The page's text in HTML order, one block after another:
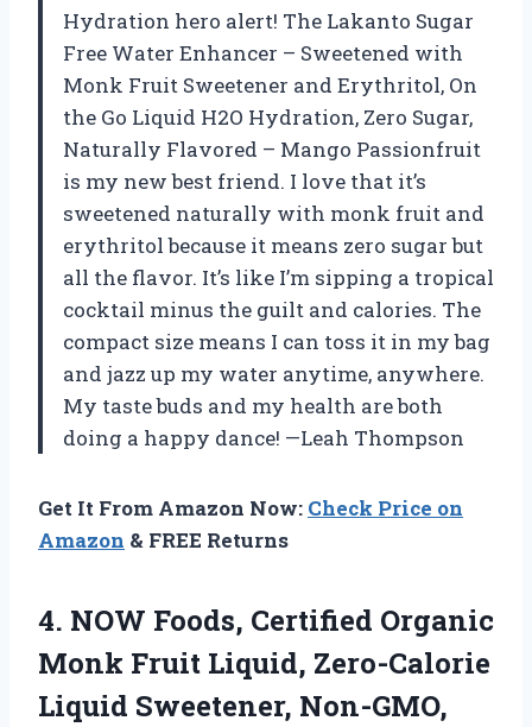
Hydration hero alert! The Lakanto Sugar
Free Water Enhancer – Sweetened with
Monk Fruit Sweetener and Erythritol, On
the Go Liquid H2O Hydration, Zero Sugar,
Naturally Flavored – Mango Passionfruit
is my new best friend. I love that it’s
sweetened naturally with monk fruit and
erythritol because it means zero sugar but
all the flavor. It’s like I’m sipping a tropical
cocktail minus the guilt and calories. The
compact size means I can toss it in my bag
and jazz up my water anytime, anywhere.
My taste buds and my health are both
doing a happy dance! —Leah Thompson
Get It From Amazon Now: Check Price on
Amazon & FREE Returns
4. NOW Foods, Certified Organic
Monk Fruit Liquid, Zero-Calorie
Liquid Sweetener, Non-GMO,